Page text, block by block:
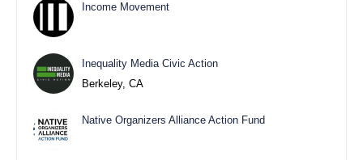
Income Movement
Inequality Media Civic Action
Berkeley, CA
Native Organizers Alliance Action Fund